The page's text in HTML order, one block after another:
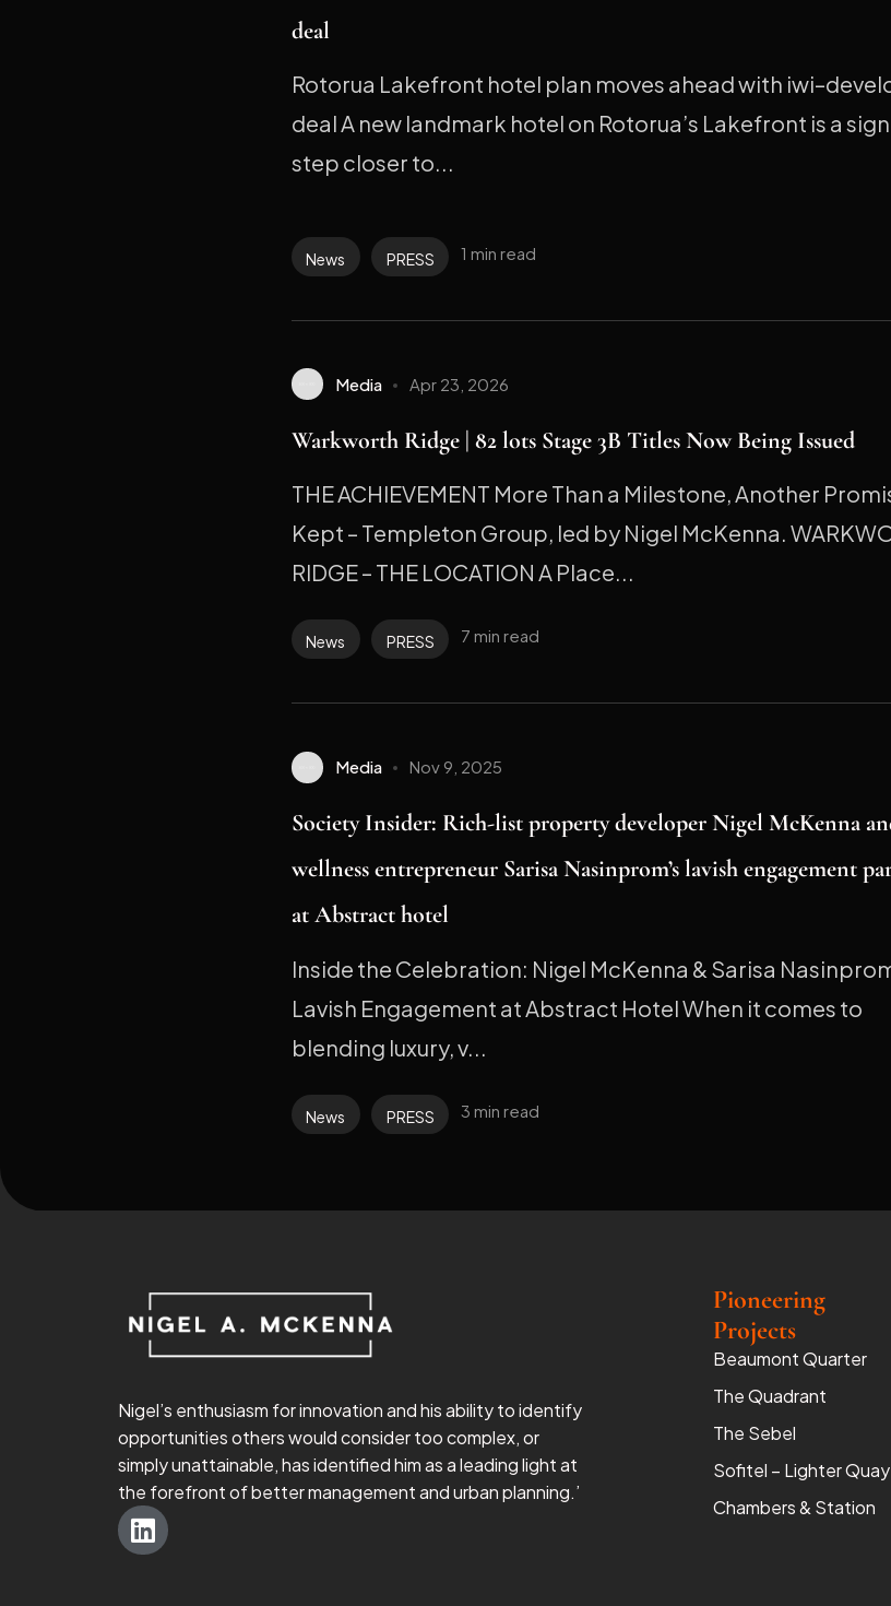
deal
Rotorua Lakefront hotel plan moves ahead with
deal A new landmark hotel on Rotorua’s Lakefront is a
step closer to...
News PRESS 1 min read
Media Apr 23, 2026
Warkworth Ridge | 82 lots Stage 3B Titles Now Being Issued
THE ACHIEVEMENT More Than a Milestone, Another
Kept – Templeton Group, led by Nigel McKenna.
RIDGE – THE LOCATION A Place...
News PRESS 7 min read
Media Nov 9, 2025
Society Insider: Rich-list property developer Nigel McKenna
wellness entrepreneur Sarisa Nasinprom’s lavish engagement
at Abstract hotel
Inside the Celebration: Nigel McKenna & Sarisa
Lavish Engagement at Abstract Hotel When it comes to
blending luxury, v...
News PRESS 3 min read
Nigel’s enthusiasm for innovation and his ability to identify
opportunities others would consider too complex, or
simply unattainable, has identified him as a leading light at
the forefront of better management and urban planning.’
Pioneering
Projects
Beaumont Quarter
The Quadrant
The Sebel
Sofitel – Lighter Quay
Chambers & Station